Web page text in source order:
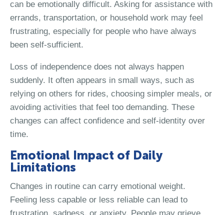
can be emotionally difficult. Asking for assistance with
errands, transportation, or household work may feel
frustrating, especially for people who have always
been self-sufficient.
Loss of independence does not always happen
suddenly. It often appears in small ways, such as
relying on others for rides, choosing simpler meals, or
avoiding activities that feel too demanding. These
changes can affect confidence and self-identity over
time.
Emotional Impact of Daily
Limitations
Changes in routine can carry emotional weight.
Feeling less capable or less reliable can lead to